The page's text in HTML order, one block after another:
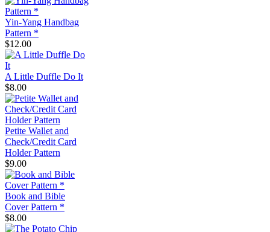
Yin-Yang Handbag
Pattern *
$12.00
A Little Duffle Do It
$8.00
Petite Wallet and
Check/Credit Card
Holder Pattern
$9.00
Book and Bible
Cover Pattern *
$8.00